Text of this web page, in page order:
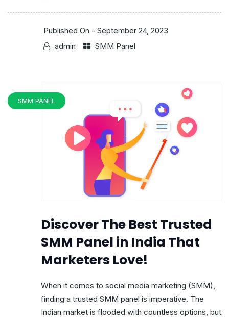
Published On - September 24, 2023
admin
SMM Panel
SMM PANEL
Discover The Best Trusted
SMM Panel in India That
Marketers Love!
When it comes to social media marketing (SMM),
finding a trusted SMM panel is imperative. The
Indian market is flooded with countless options, but